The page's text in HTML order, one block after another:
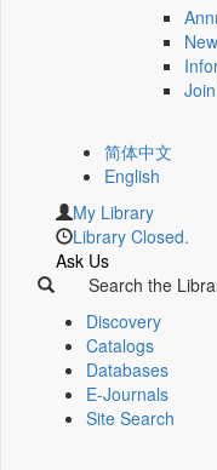
简体中文
English
My Library
Library Closed.
Ask Us
Search the
Discovery
Catalogs
Databases
E-Journals
Site Search